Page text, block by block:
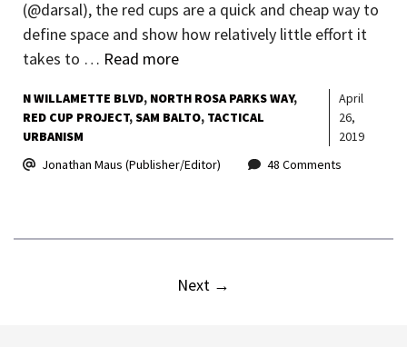
(@darsal), the red cups are a quick and cheap way to
define space and show how relatively little effort it
takes to … Read more
N WILLAMETTE BLVD NORTH ROSA PARKS WAY
RED CUP PROJECT SAM BALTO TACTICAL
URBANISM
April
26,
2019
Jonathan Maus (Publisher/Editor)
48 Comments
Next →